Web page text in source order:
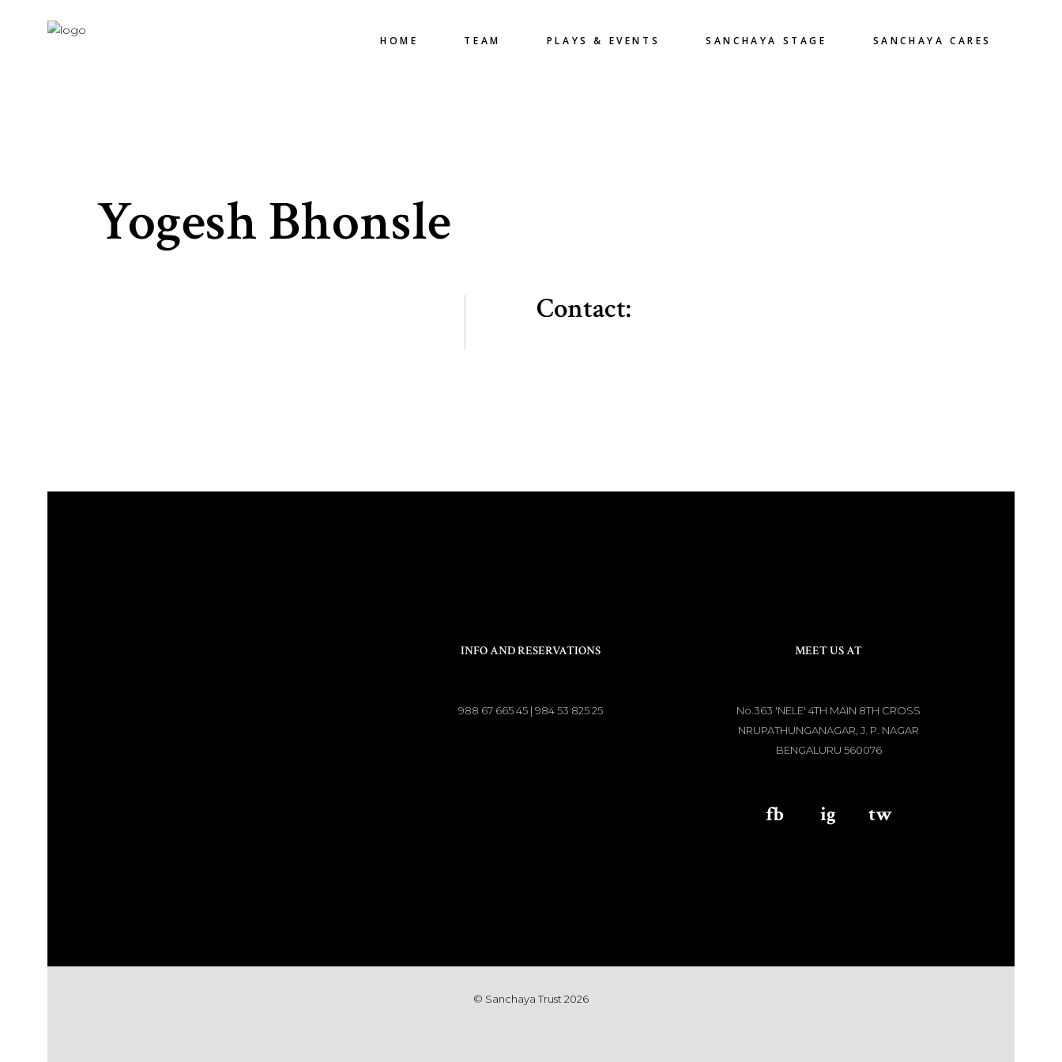
HOME TEAM PLAYS & EVENTS SANCHAYA STAGE SANCHAYA CARES
Yogesh Bhonsle
Contact:
INFO AND RESERVATIONS
988 67 665 45 | 984 53 825 25
MEET US AT
No.363 'NELE' 4TH MAIN 8TH CROSS
NRUPATHUNGANAGAR, J. P. NAGAR
BENGALURU 560076
fb igaaa tw
© Sanchaya Trust 2026